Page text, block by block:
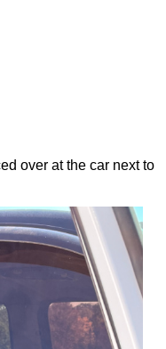
over at the car next to